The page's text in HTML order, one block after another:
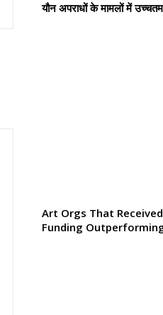
यौन अपराधों के मामलों में
Art Orgs That
Funding